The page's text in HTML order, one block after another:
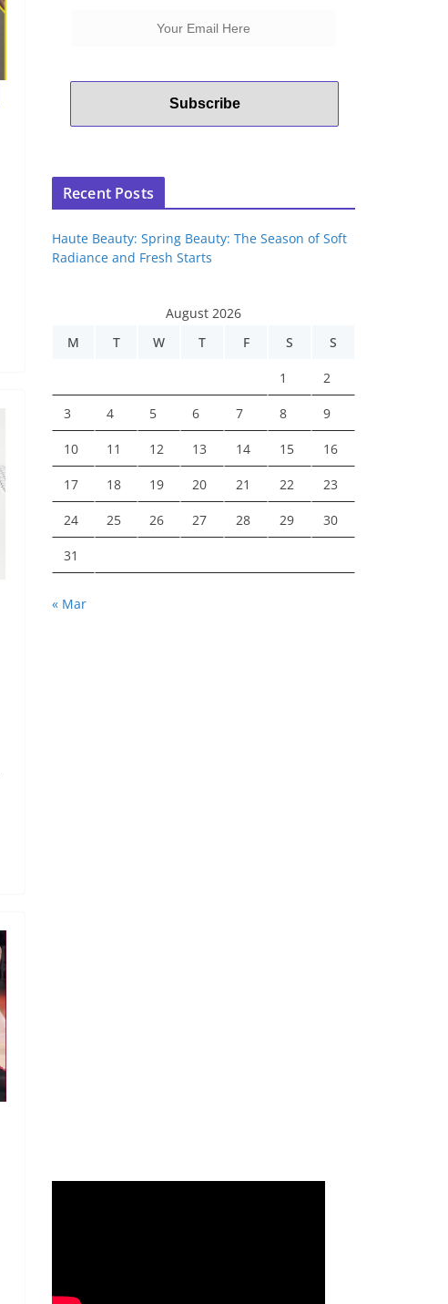
Recent Posts
Haute Beauty: Spring Beauty: The Season of Soft
Radiance and Fresh Starts
August 2026
M
T W T F S S
1 2
3 4 5 6 7 8 9
10 11 12 13 14 15 16
17 18 19 20 21 22 23
24 25 26 27 28 29 30
31
« Mar